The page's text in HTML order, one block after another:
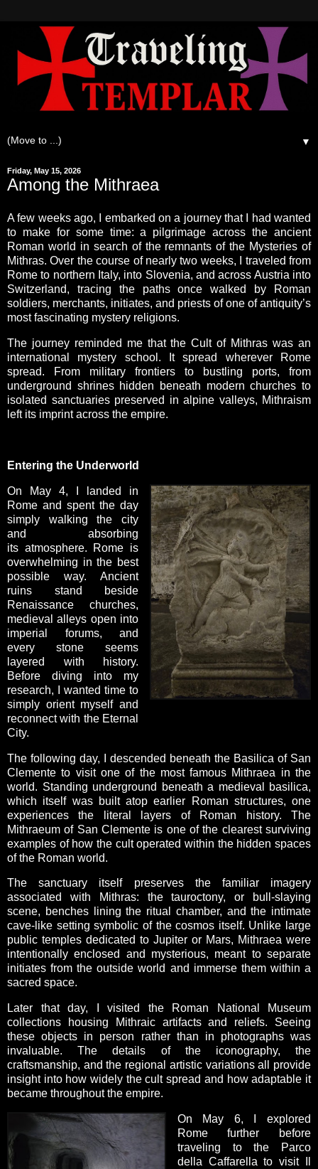
▼
Friday, May 15, 2026
Among the Mithraea
A few weeks ago, I embarked on a journey that I had wanted
to make for some time: a pilgrimage across the ancient
Roman world in search of the remnants of the Mysteries of
Mithras. Over the course of nearly two weeks, I traveled from
Rome to northern Italy, into Slovenia, and across Austria into
Switzerland, tracing the paths once walked by Roman
soldiers, merchants, initiates, and priests of one of antiquity’s
most fascinating mystery religions.
The journey reminded me that the Cult of Mithras was an
international mystery school. It spread wherever Rome
spread. From military frontiers to bustling ports, from
underground shrines hidden beneath modern churches to
isolated sanctuaries preserved in alpine valleys, Mithraism
left its imprint across the empire.
Entering the Underworld
On May 4, I landed in
Rome and spent the day
simply walking the city
and absorbing
its atmosphere. Rome is
overwhelming in the best
possible way. Ancient
ruins stand beside
Renaissance churches,
medieval alleys open into
imperial forums, and
every stone seems
layered with history.
Before diving into my
research, I wanted time to
simply orient myself and
reconnect with the Eternal
City.
The following day, I descended beneath the Basilica of San
Clemente to visit one of the most famous Mithraea in the
world. Standing underground beneath a medieval basilica,
which itself was built atop earlier Roman structures, one
experiences the literal layers of Roman history. The
Mithraeum of San Clemente is one of the clearest surviving
examples of how the cult operated within the hidden spaces
of the Roman world.
The sanctuary itself preserves the familiar imagery
associated with Mithras: the tauroctony, or bull-slaying
scene, benches lining the ritual chamber, and the intimate
cave-like setting symbolic of the cosmos itself. Unlike large
public temples dedicated to Jupiter or Mars, Mithraea were
intentionally enclosed and mysterious, meant to separate
initiates from the outside world and immerse them within a
sacred space.
Later that day, I visited the Roman National Museum
collections housing Mithraic artifacts and reliefs. Seeing
these objects in person rather than in photographs was
invaluable. The details of the iconography, the
craftsmanship, and the regional artistic variations all provide
insight into how widely the cult spread and how adaptable it
became throughout the empire.
On May 6, I explored
Rome further before
traveling to the Parco
della Caffarella to visit Il